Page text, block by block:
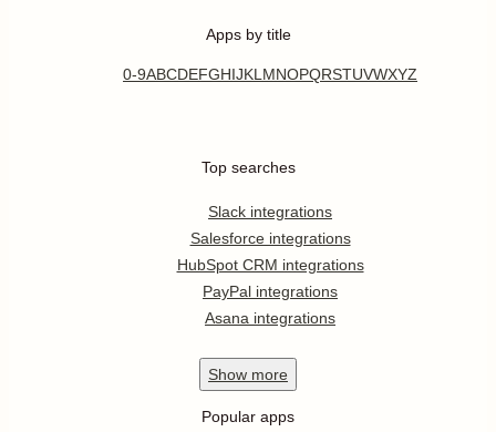
Apps by title
0-9ABCDEFGHIJKL MNOPQRSTUVWXYZ
Top searches
Slack integrations
Salesforce integrations
HubSpot CRM integrations
PayPal integrations
Asana integrations
Show more
Popular apps